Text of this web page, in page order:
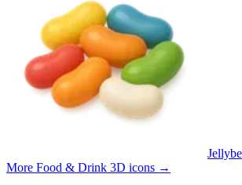
More Food & Drink 3D icons →